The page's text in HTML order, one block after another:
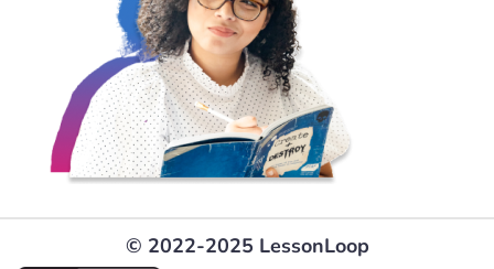
© 2022-2025 LessonLoop